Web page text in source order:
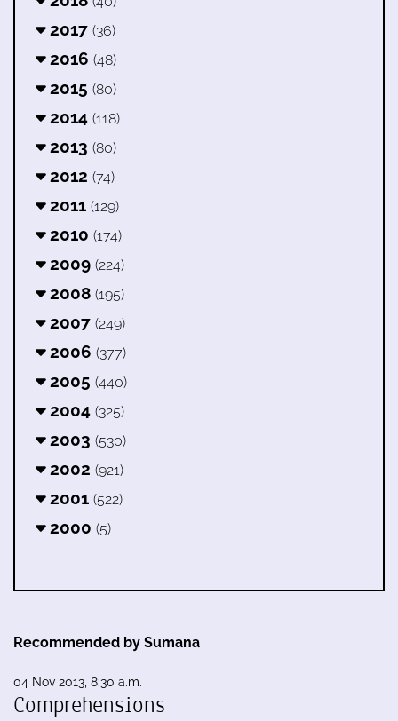
2017 (36)
2016 (48)
2015 (80)
2014 (118)
2013 (80)
2012 (74)
2011 (129)
2010 (174)
2009 (224)
2008 (195)
2007 (249)
2006 (377)
2005 (440)
2004 (325)
2003 (530)
2002 (921)
2001 (522)
2000 (5)
Recommended by Sumana
04 Nov 2013, 8:30 a.m.
Comprehensions